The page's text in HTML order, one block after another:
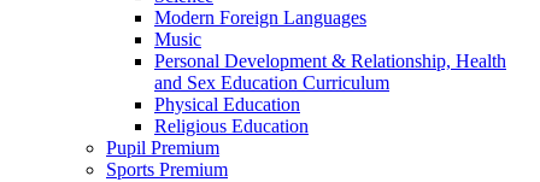
Modern Foreign Languages
Music
Personal Development & Relationship, Health
and Sex Education Curriculum
Physical Education
Religious Education
Pupil Premium
Sports Premium